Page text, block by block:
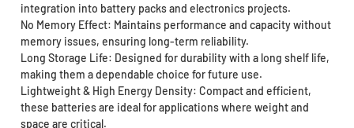
integration into battery packs and electronics projects.
No Memory Effect: Maintains performance and capacity without
memory issues, ensuring long-term reliability.
Long Storage Life: Designed for durability with a long shelf life,
making them a dependable choice for future use.
Lightweight & High Energy Density: Compact and efficient,
these batteries are ideal for applications where weight and
space are critical.